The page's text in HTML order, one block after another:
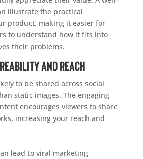
illustrate the practical
product, making it easier for
to understand how it fits into
their problems.
and Reach
to be shared across social
static images. The engaging
encourages viewers to share
increasing your reach and
lead to viral marketing